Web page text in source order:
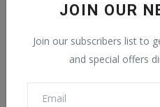
JOIN OUR
Join our subscribers list to
and special offers